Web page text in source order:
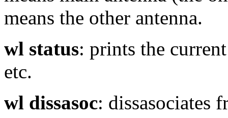
means the other antenna.
wl status: prints the
etc.
wl dissasoc: dissasociates